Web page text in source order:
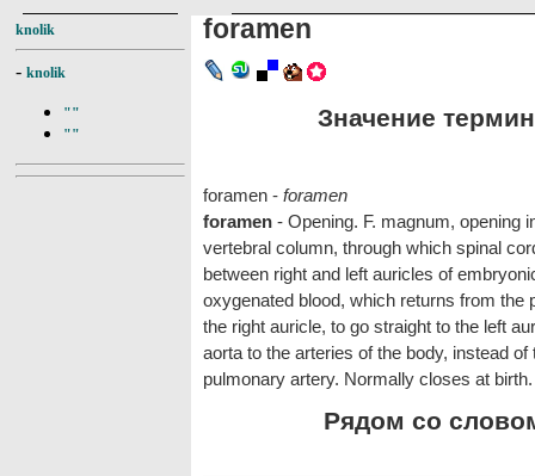
knolik
- knolik
""
""
foramen
Значение
foramen - foramen
foramen - Opening. F. magnum, opening
vertebral column, through which spinal
between right and left auricles of
oxygenated blood, which returns from the
the right auricle, to go straight to the left
aorta to the arteries of the body, instead
pulmonary artery. Normally closes at birth.
Рядом со